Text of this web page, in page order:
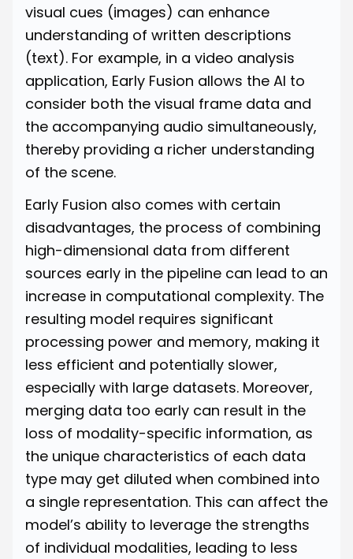
visual cues (images) can enhance
understanding of written descriptions
(text). For example, in a video analysis
application, Early Fusion allows the AI to
consider both the visual frame data and
the accompanying audio simultaneously,
thereby providing a richer understanding
of the scene.
Early Fusion also comes with certain
disadvantages, the process of combining
high-dimensional data from different
sources early in the pipeline can lead to an
increase in computational complexity. The
resulting model requires significant
processing power and memory, making it
less efficient and potentially slower,
especially with large datasets. Moreover,
merging data too early can result in the
loss of modality-specific information, as
the unique characteristics of each data
type may get diluted when combined into
a single representation. This can affect the
model’s ability to leverage the strengths
of individual modalities, leading to less